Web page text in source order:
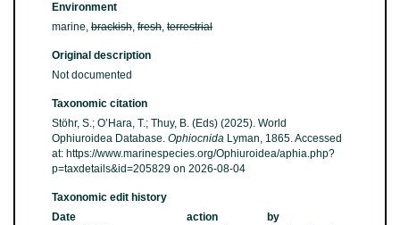
Environment
marine, brackish, fresh, terrestrial
Original description
Not documented
Taxonomic citation
Stöhr, S.; O’Hara, T.; Thuy, B. (Eds) (2025). World
Ophiuroidea Database. Ophiocnida Lyman, 1865. Accessed
at: https://www.marinespecies.org/Ophiuroidea/aphia.php?
p=taxdetails&id=205829 on 2026-08-04
Taxonomic edit history
Date
action
by